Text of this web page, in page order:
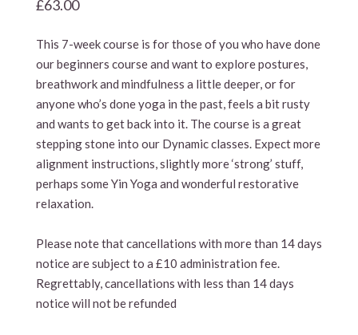
£63.00
This 7-week course is for those of you who have done
our beginners course and want to explore postures,
breathwork and mindfulness a little deeper, or for
anyone who’s done yoga in the past, feels a bit rusty
and wants to get back into it. The course is a great
stepping stone into our Dynamic classes. Expect more
alignment instructions, slightly more ‘strong’ stuff,
perhaps some Yin Yoga and wonderful restorative
relaxation.
Please note that cancellations with more than 14 days
notice are subject to a £10 administration fee.
Regrettably, cancellations with less than 14 days
notice will not be refunded